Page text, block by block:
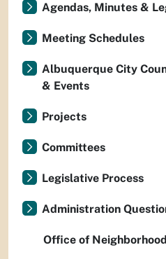
Agendas, Minutes &
Meeting Schedules
Albuquerque City
& Events
Projects
Committees
Legislative Process
Administration
Office of